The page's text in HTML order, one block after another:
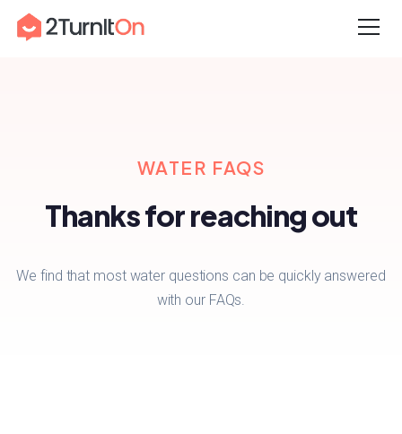
Skip
Home – Water FAQs
WATER FAQS
Thanks for reaching out
We find that most water questions can be quickly answered
with our FAQs.